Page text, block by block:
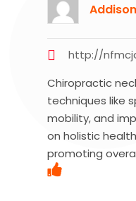
http://
Chiropractic
techniques like
mobility, and
on holistic
promoting